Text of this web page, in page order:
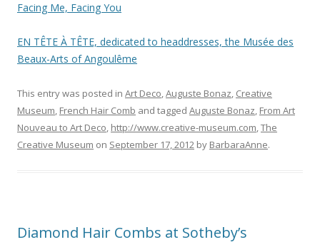
Facing Me, Facing You
EN TÊTE À TÊTE, dedicated to headdresses, the Musée des
Beaux-Arts of Angoulême
This entry was posted in Art Deco,Auguste Bonaz, Creative
Museum, French Hair Comb and tagged Auguste Bonaz, From Art
Nouveau to Art Deco, http://www.creative-museum.com,The
Creative Museum on September 17, 2012 by BarbaraAnne.
Diamond Hair Combs at Sotheby’s